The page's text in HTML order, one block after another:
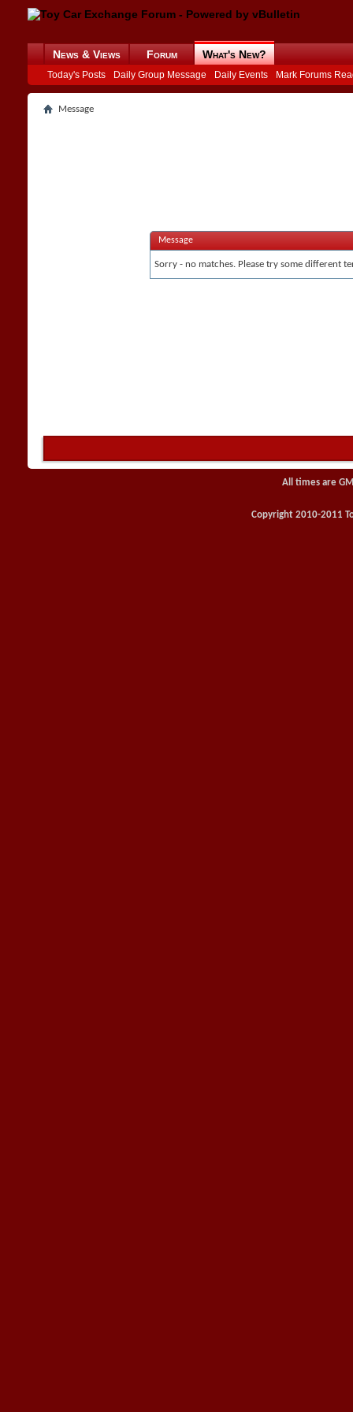
News & Views Forum What's New?
Today's Posts Daily Group Message Daily Events Mark Forums
Message
Message
Sorry - no matches. Please try some different
All times are
Copyright 2010-2011